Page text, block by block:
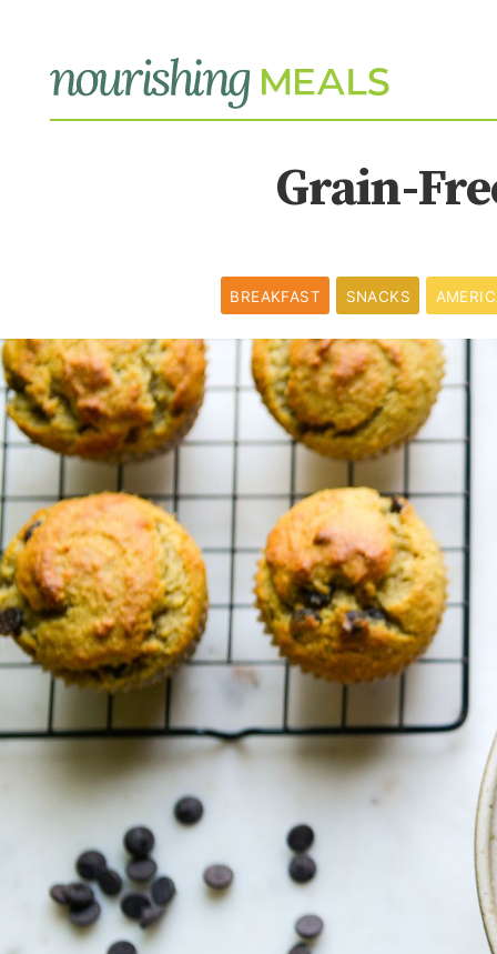
Grain-
BREAKFAST SNACKS